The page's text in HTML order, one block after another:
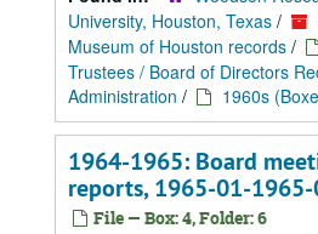
University, Houston, Texas /
Museum of Houston records /
Trustees / Board of Directors
Administration / 1960s
1964-1965: Board
reports, 1965-01-1965-
File — Box: 4, Folder: 6